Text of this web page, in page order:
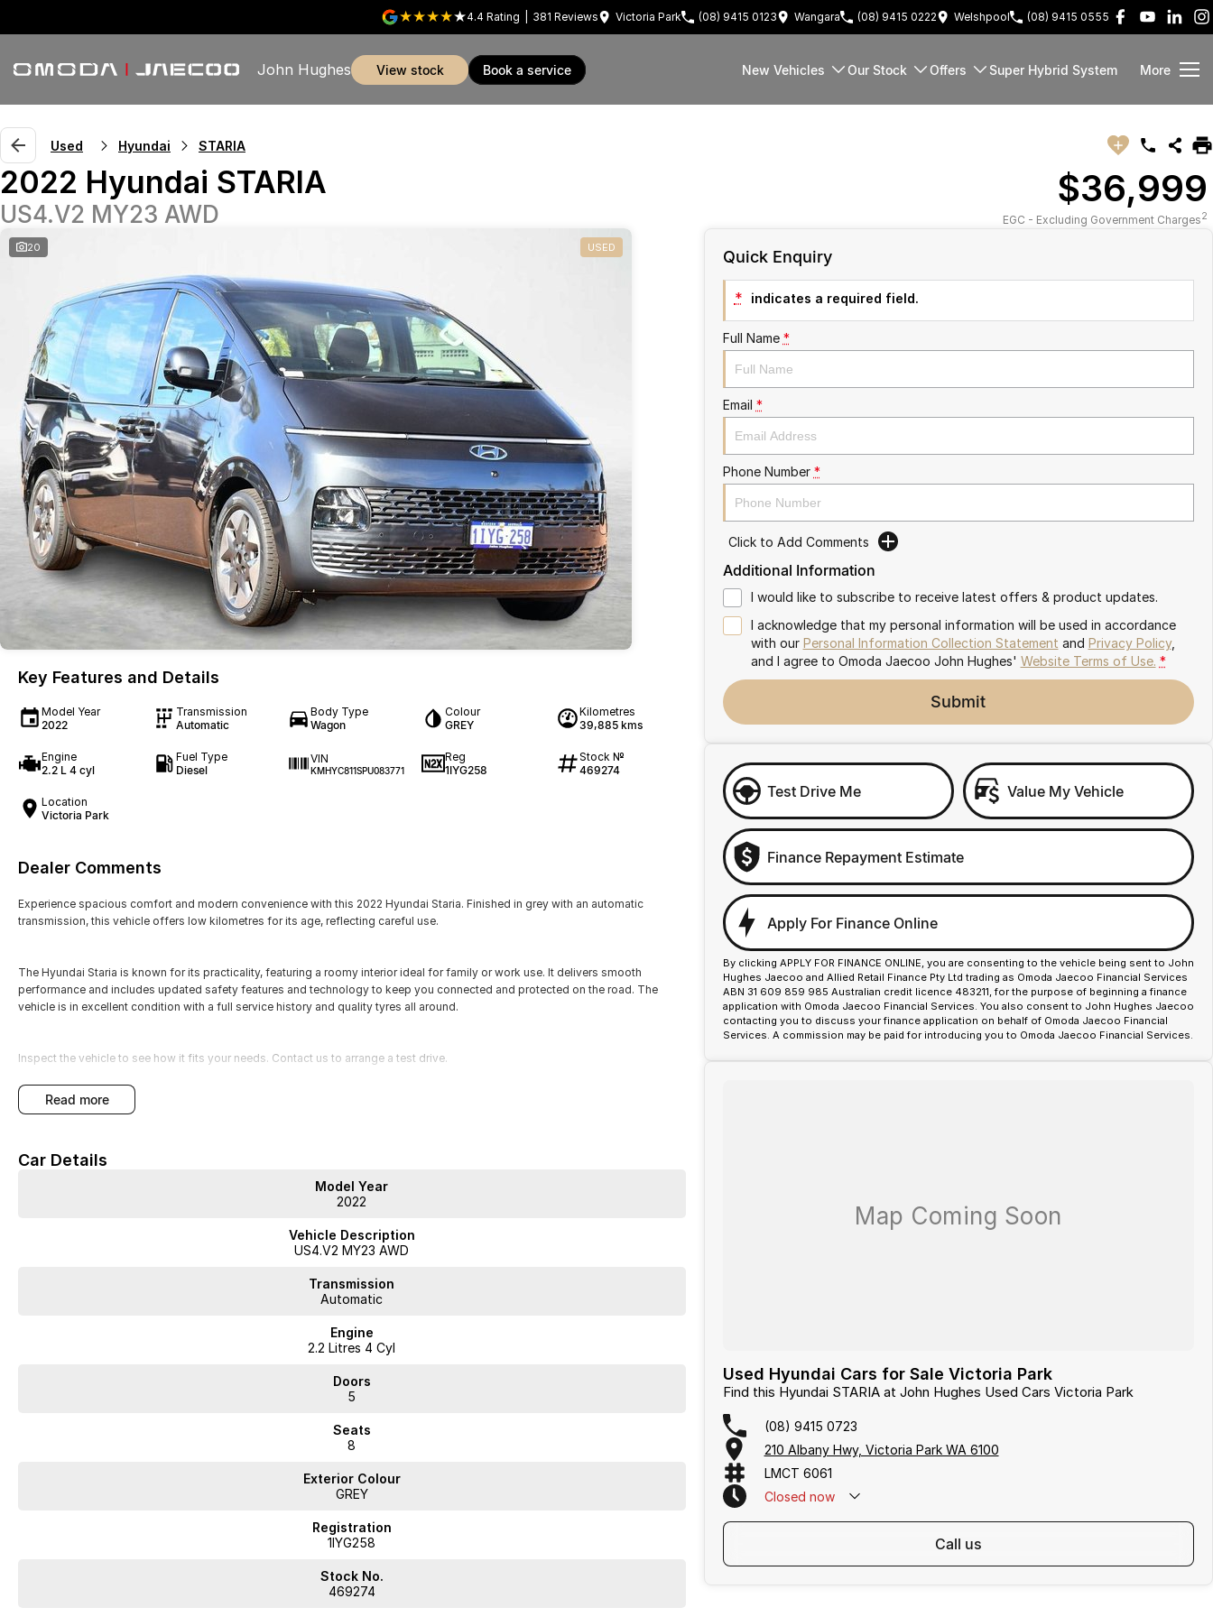
4.4 Rating 381 Reviews Victoria Park (08) 9415 0123 Wangara (08) 9415 0222 Welshpool (08) 9415 0555
John Hughes view stock book a service New Vehicles Our Stock Offers Super Hybrid System More
Used Hyundai STARIA
2022 Hyundai STARIA
US4.V2 MY23 AWD
$36,999
EGC - Excluding Government Charges2
20 USED
Key Features and Details
Model Year
2022
Transmission
Automatic
Body Type
Wagon
Colour
GREY
Kilometres
39,885 kms
Engine
2.2 L 4 cyl
Fuel Type
Diesel
VIN
KMHYC811SPU083771
Reg
1IYG258
Stock №
469274
Location
Victoria Park
Dealer Comments
Experience spacious comfort and modern convenience with this 2022 Hyundai Staria. Finished in grey with an automatic
transmission, this vehicle offers low kilometres for its age, reflecting careful use.
The Hyundai Staria is known for its practicality, featuring a roomy interior ideal for family or work use. It delivers smooth
performance and includes updated safety features and technology to keep you connected and protected on the road. The
vehicle is in excellent condition with a full service history and quality tyres all around.
Inspect the vehicle to see how it fits your needs. Contact us to arrange a test drive.
WA's most trusted car dealer? Absolutely! We have proudly been trading for over 50 years. With 8 new car brands and 2,000+
pre-owned cars in stock at all times, we are your car buying destination! Plus, we provide competitive finance and can pay top
read more
Car Details
Model Year
2022
Vehicle Description
US4.V2 MY23 AWD
Transmission
Automatic
Engine
2.2 Litres 4 Cyl
Doors
5
Seats
8
Exterior Colour
GREY
Registration
1IYG258
Stock No.
469274
Quick Enquiry
* indicates a required field.
Full Name *
Email *
Phone Number *
Click to Add Comments
Additional Information
I would like to subscribe to receive latest offers & product updates.
I acknowledge that my personal information will be used in accordance
with our Personal Information Collection Statement and Privacy Policy,
and I agree to Omoda Jaecoo John Hughes' Website Terms of Use. *
Submit
Test Drive Me Value My Vehicle
Finance Repayment Estimate
Apply For Finance Online
By clicking APPLY FOR FINANCE ONLINE, you are consenting to the vehicle being sent to John
Hughes Jaecoo and Allied Retail Finance Pty Ltd trading as Omoda Jaecoo Financial Services
ABN 31 609 859 985 Australian credit licence 483211, for the purpose of beginning a finance
application with Omoda Jaecoo Financial Services. You also consent to John Hughes Jaecoo
contacting you to discuss your finance application on behalf of Omoda Jaecoo Financial
Services. A commission may be paid for introducing you to Omoda Jaecoo Financial Services.
Used Hyundai Cars for Sale Victoria Park
Find this Hyundai STARIA at John Hughes Used Cars Victoria Park
(08) 9415 0723
210 Albany Hwy, Victoria Park WA 6100
LMCT 6061
Closed now
call us